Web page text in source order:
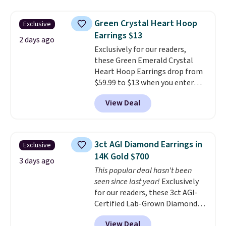
great engagement or
anniversary ring. Shipping is
free.
Nordstrom, and Belk. It's
hypoallergenic and can stretch
to fit almost any wrist, making
it a great gift idea for anyone.
This offer ends 8/16 or when it
sells out.
Exclusive
2 days ago
Green Crystal Heart Hoop
Earrings $13
Exclusively for our readers,
these Green Emerald Crystal
Heart Hoop Earrings drop from
$59.99 to $13 when you enter
code BRADS304 during checkout
at Donatello Gian. The same
pair sells elsewhere for about
These hoops are nickel-
free and measure just 15mm,
making them comfortable
enough to wear every day. This
offer ends 8/15 or when they sell
out.
View Deal
Exclusive
3 days ago
3ct AGI Diamond Earrings in
14K Gold $700
This popular deal hasn't been
seen since last year! Exclusively
for our readers, these 3ct AGI-
Certified Lab-Grown Diamond
Studs drop from $1,999 to